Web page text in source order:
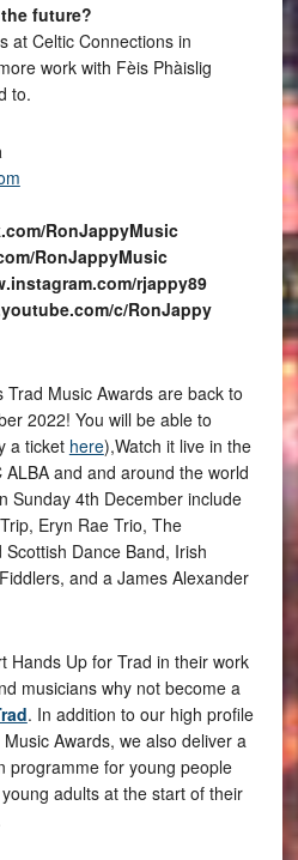
future?
at Celtic Connections in
work with Fèis Phàislig
to.
RonJappyMusic
RonJappyMusic
rjappy89
c/RonJappy
Music Awards are back to
2022! You will be able to
a ticket here),Watch it live in the
and and around the world
Sunday 4th December include
Eryn Rae Trio, The
Dance Band, Irish
and a James Alexander
Hands Up for Trad in their work
musicians why not become a
. In addition to our high profile
Awards, we also deliver a
programme for young people
adults at the start of their